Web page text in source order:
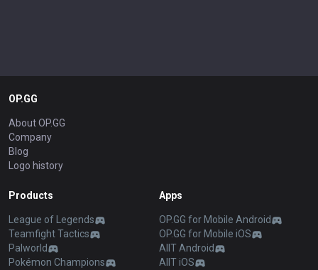
OP.GG
About OP.GG
Company
Blog
Logo history
Products
League of Legends
Teamfight Tactics
Palworld
Pokémon Champions
Apps
OP.GG for Mobile Android
OP.GG for Mobile iOS
AllT Android
AllT iOS